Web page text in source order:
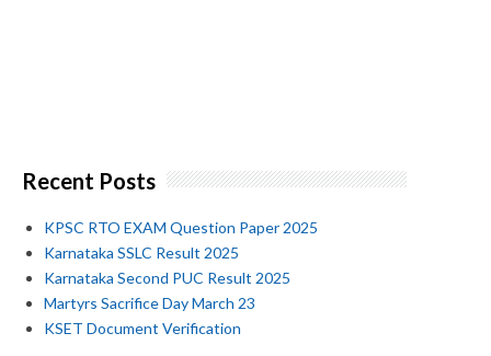
Recent Posts
KPSC RTO EXAM Question Paper 2025
Karnataka SSLC Result 2025
Karnataka Second PUC Result 2025
Martyrs Sacrifice Day March 23
KSET Document Verification